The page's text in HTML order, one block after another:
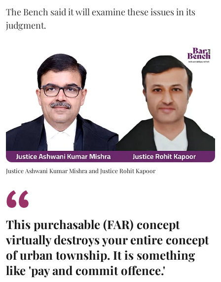
The Bench said it will examine these issues in its
judgment.
Justice Ashwani Kumar Mishra and Justice Rohit Kapoor
This purchasable (FAR) concept
virtually destroys your entire concept
of urban township. It is something
like 'pay and commit offence.'